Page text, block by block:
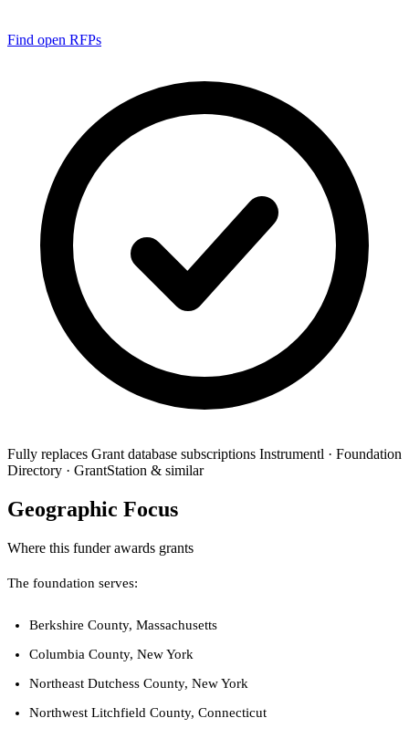
Find open RFPs
Fully replaces Grant database subscriptions Instrumentl · Foundation
Directory · GrantStation & similar
Geographic Focus
Where this funder awards grants
The foundation serves:
Berkshire County, Massachusetts
Columbia County, New York
Northeast Dutchess County, New York
Northwest Litchfield County, Connecticut